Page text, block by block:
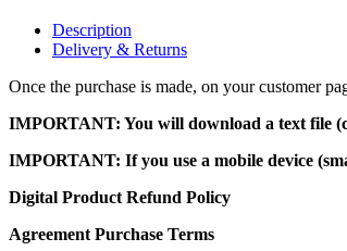
Description
Delivery & Returns
Once the purchase is made, on your customer
IMPORTANT: You will download a text file
IMPORTANT: If you use a mobile device
Digital Product Refund Policy
Agreement Purchase Terms